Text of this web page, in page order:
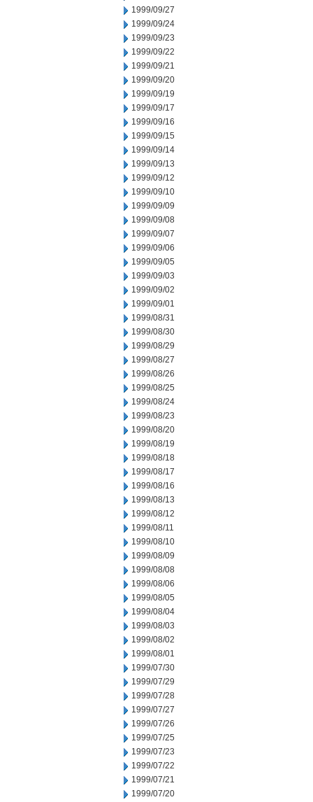
1999/09/27
1999/09/24
1999/09/23
1999/09/22
1999/09/21
1999/09/20
1999/09/19
1999/09/17
1999/09/16
1999/09/15
1999/09/14
1999/09/13
1999/09/12
1999/09/10
1999/09/09
1999/09/08
1999/09/07
1999/09/06
1999/09/05
1999/09/03
1999/09/02
1999/09/01
1999/08/31
1999/08/30
1999/08/29
1999/08/27
1999/08/26
1999/08/25
1999/08/24
1999/08/23
1999/08/20
1999/08/19
1999/08/18
1999/08/17
1999/08/16
1999/08/13
1999/08/12
1999/08/11
1999/08/10
1999/08/09
1999/08/08
1999/08/06
1999/08/05
1999/08/04
1999/08/03
1999/08/02
1999/08/01
1999/07/30
1999/07/29
1999/07/28
1999/07/27
1999/07/26
1999/07/25
1999/07/23
1999/07/22
1999/07/21
1999/07/20